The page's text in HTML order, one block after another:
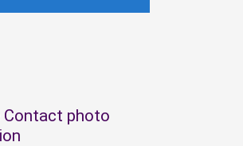
Contact photo